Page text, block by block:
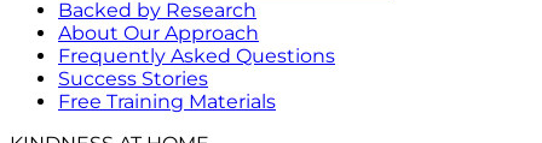
Backed by Research
About Our Approach
Frequently Asked Questions
Success Stories
Free Training Materials